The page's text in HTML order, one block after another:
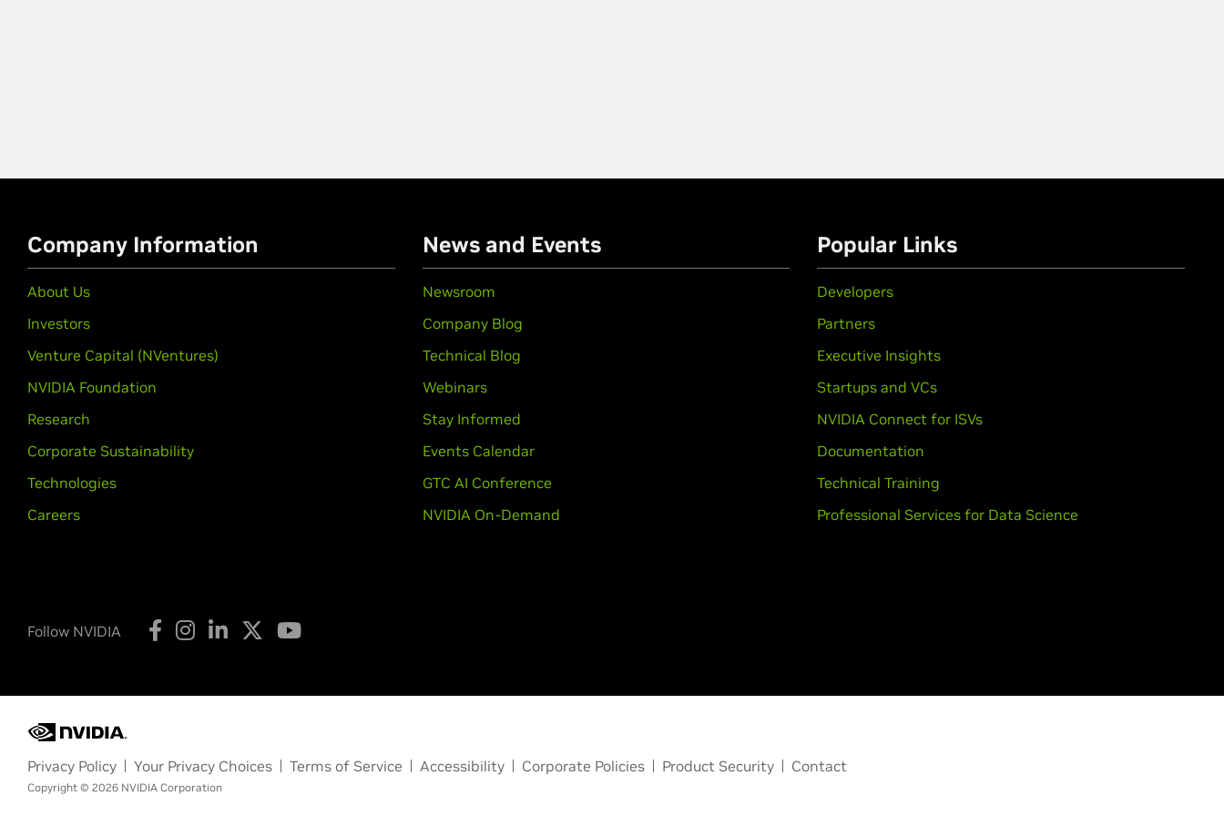
Company Information
About Us
Investors
Venture Capital (NVentures)
NVIDIA Foundation
Research
Corporate Sustainability
Technologies
Careers
News and Events
Newsroom
Company Blog
Technical Blog
Webinars
Stay Informed
Events Calendar
GTC AI Conference
NVIDIA On-Demand
Popular Links
Developers
Partners
Executive Insights
Startups and VCs
NVIDIA Connect for ISVs
Documentation
Technical Training
Professional Services for Data Science
Follow NVIDIA
Privacy Policy Your Privacy Choices Terms of Service Accessibility Corporate Policies Product Security Contact
Copyright © 2026 NVIDIA Corporation